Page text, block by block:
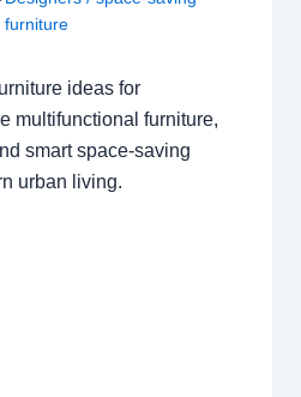
furniture
ideas for
multifunctional furniture,
smart space-saving
urban living.